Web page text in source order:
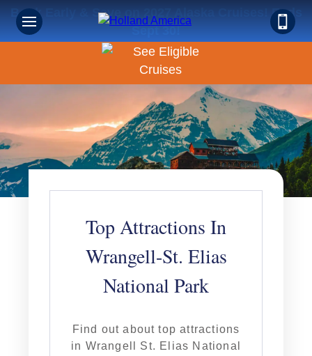
Book Early & Save on 2027 Alaska Cruises! Ends
Sept 30!
Top Attractions In
Wrangell-St. Elias
National Park
Find out about top attractions
in Wrangell St. Elias National